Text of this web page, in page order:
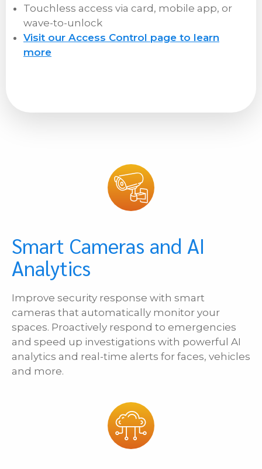
Touchless access via card, mobile app, or
wave-to-unlock
Visit our Access Control page to learn
more
Smart Cameras and AI
Analytics
Improve security response with smart
cameras that automatically monitor your
spaces. Proactively respond to emergencies
and speed up investigations with powerful AI
analytics and real-time alerts for faces, vehicles
and more.